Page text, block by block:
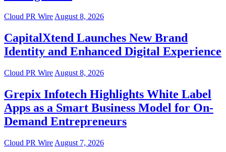
Cloud PR Wire August 8, 2026
CapitalXtend Launches New Brand
Identity and Enhanced Digital Experience
Cloud PR Wire August 8, 2026
Grepix Infotech Highlights White Label
Apps as a Smart Business Model for On-
Demand Entrepreneurs
Cloud PR Wire August 7, 2026